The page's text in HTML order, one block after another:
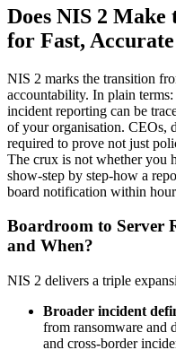
Does NIS 2 Make
for Fast,
NIS 2 marks the transition
accountability. In plain
incident reporting can be
of your organisation. CEOs,
required to prove not just
The crux is not whether you
show-step by step-how a
board notification within
Boardroom to Server
and When?
NIS 2 delivers a triple
Broader incident
from ransomware and
and cross-border